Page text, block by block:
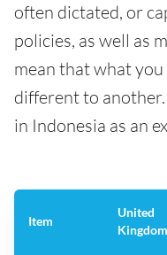
often dictated, or
policies, as well as
mean that what
different to
in Indonesia as an
Item
United
Kingdom